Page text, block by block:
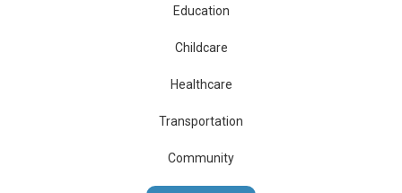
Education
Childcare
Healthcare
Transportation
Community